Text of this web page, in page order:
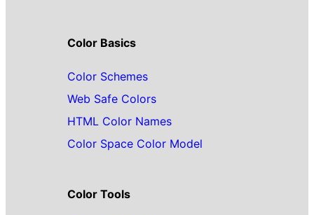
Color Basics
Color Schemes
Web Safe Colors
HTML Color Names
Color Space Color Model
Color Tools